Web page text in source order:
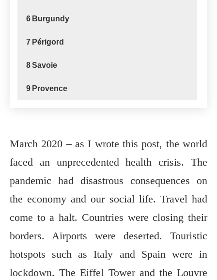
6 Burgundy
7 Périgord
8Savoie
9 Provence
March 2020 – as I wrote this post, the world
faced an unprecedented health crisis. The
pandemic had disastrous consequences on
the economy and our social life. Travel had
come to a halt. Countries were closing their
borders. Airports were deserted. Touristic
hotspots such as Italy and Spain were in
lockdown. The Eiffel Tower and the Louvre